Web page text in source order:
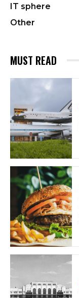
IT sphere
Other
MUST READ